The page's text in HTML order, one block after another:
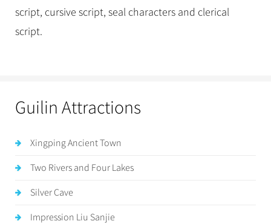
script, cursive script, seal characters and clerical
script.
Guilin Attractions
Xingping Ancient Town
Two Rivers and Four Lakes
Silver Cave
Impression Liu Sanjie